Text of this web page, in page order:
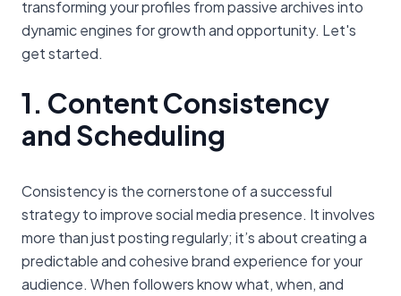
transforming your profiles from passive archives into
dynamic engines for growth and opportunity. Let's
get started.
1. Content Consistency
and Scheduling
Consistency is the cornerstone of a successful
strategy to improve social media presence. It involves
more than just posting regularly; it’s about creating a
predictable and cohesive brand experience for your
audience. When followers know what, when, and